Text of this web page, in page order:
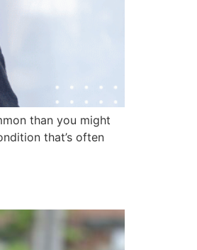
than you might
that’s often